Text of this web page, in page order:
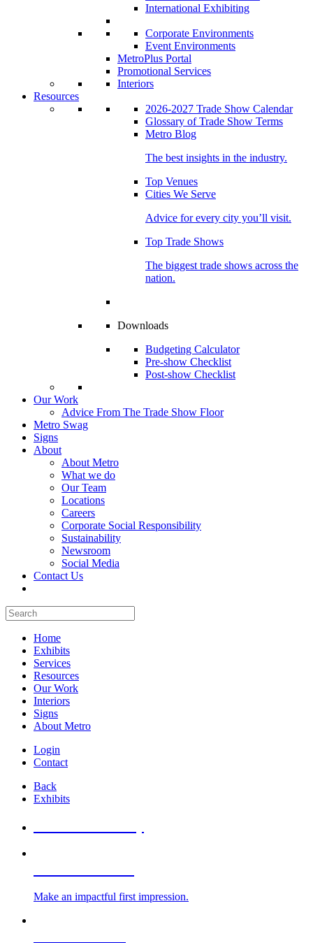
International Exhibiting
Corporate Environments
Event Environments
MetroPlus Portal
Promotional Services
Interiors
Resources
2026-2027 Trade Show Calendar
Glossary of Trade Show Terms
Metro Blog
The best insights in the industry.
Top Venues
Cities We Serve
Advice for every city you’ll visit.
Top Trade Shows
The biggest trade shows across the
nation.
Downloads
Budgeting Calculator
Pre-show Checklist
Post-show Checklist
Our Work
Advice From The Trade Show Floor
Metro Swag
Signs
About
About Metro
What we do
Our Team
Locations
Careers
Corporate Social Responsibility
Sustainability
Newsroom
Social Media
Contact Us
Home
Exhibits
Services
Resources
Our Work
Interiors
Signs
About Metro
Login
Contact
Back
Exhibits
Make an impactful first impression.